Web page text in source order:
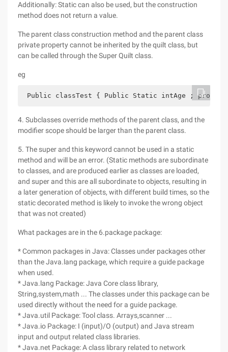
Additionally: Static can also be used, but the construction
method does not return a value.
The parent class construction method and the parent class
private property cannot be inherited by the quilt class, but
can be called through the Super Quilt class.
eg
Public classTest { Public Static intAge ;
4. Subclasses override methods of the parent class, and the
modifier scope should be larger than the parent class.
5. The super and this keyword cannot be used in a static
method and will be an error. (Static methods are subordinate
to classes, and are produced earlier as classes are loaded,
and super and this are all subordinate to objects, resulting in
a later generation of objects, with different build times, so the
static decorated method is likely to invoke the wrong object
that was not created)
What packages are in the 6.package package:
* Common packages in Java: Classes under packages other
than the Java.lang package, which require a guide package
when used.
* Java.lang Package: Java Core class library,
String,system,math ... The classes under this package can be
used directly without the need for a guide package.
* Java.util Package: Tool class. Arrays,scanner ...
* Java.io Package: I (input)/O (output) and Java stream
input and output related class libraries.
* Java.net Package: A class library related to network